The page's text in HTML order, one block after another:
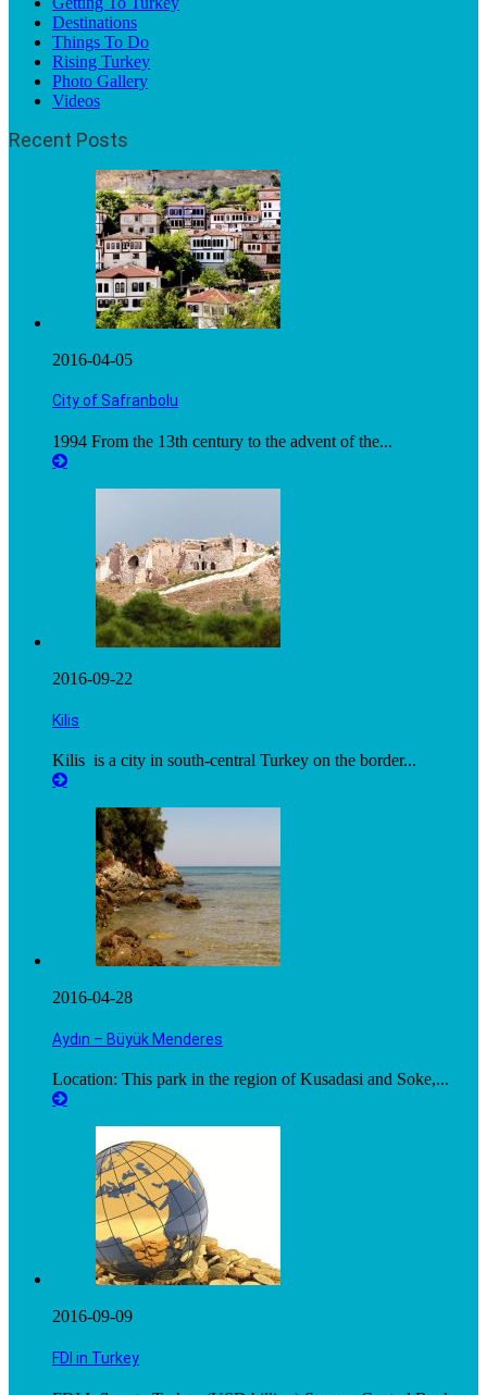
Destinations
Things To Do
Rising Turkey
Photo Gallery
Videos
Recent Posts
2016-04-05
City of Safranbolu
1994 From the 13th century to the advent of the...
2016-09-22
Kilis
Kilis is a city in south-central Turkey on the border...
2016-04-28
Aydın – Büyük Menderes
Location: This park in the region of Kusadasi and Soke,...
2016-09-09
FDI in Turkey